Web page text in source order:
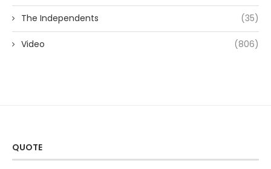
The Independents (35)
Video (806)
QUOTE